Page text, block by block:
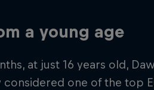
a young age
at just 16 years old,
considered one of the top